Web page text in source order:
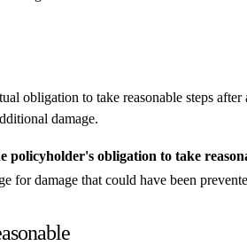
obligation to take reasonable steps
damage.
policyholder's obligation to take
for damage that could have been